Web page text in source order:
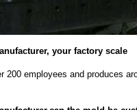
your factory scale
200 employees and produces